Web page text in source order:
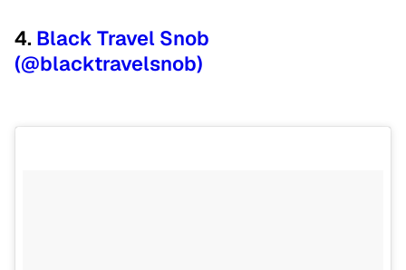
4. Black Travel Snob
(@blacktravelsnob)